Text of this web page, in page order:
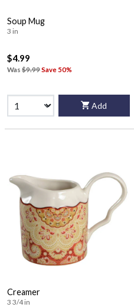
Soup Mug
3 in
$4.99
Was $9.99Save 50%
Add
Creamer
3 3/4 in